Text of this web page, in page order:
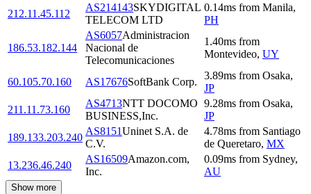
212.11.45.112
AS214143SKYDIGITAL
TELECOM LTD
0.14ms from Manila,
PH
186.53.182.144
AS6057Administracion
Nacional de
Telecomunicaciones
1.40ms from
Montevideo, UY
60.105.70.160 AS17676SoftBank Corp.
3.89ms from Osaka,
JP
211.11.73.160
AS4713NTT DOCOMO
BUSINESS,Inc.
9.28ms from Osaka,
JP
189.133.203.240
AS8151Uninet S.A. de
C.V.
4.78ms from Santiago
de Queretaro, MX
13.236.46.240
AS16509Amazon.com,
Inc.
0.09ms from Sydney,
AU
Show more